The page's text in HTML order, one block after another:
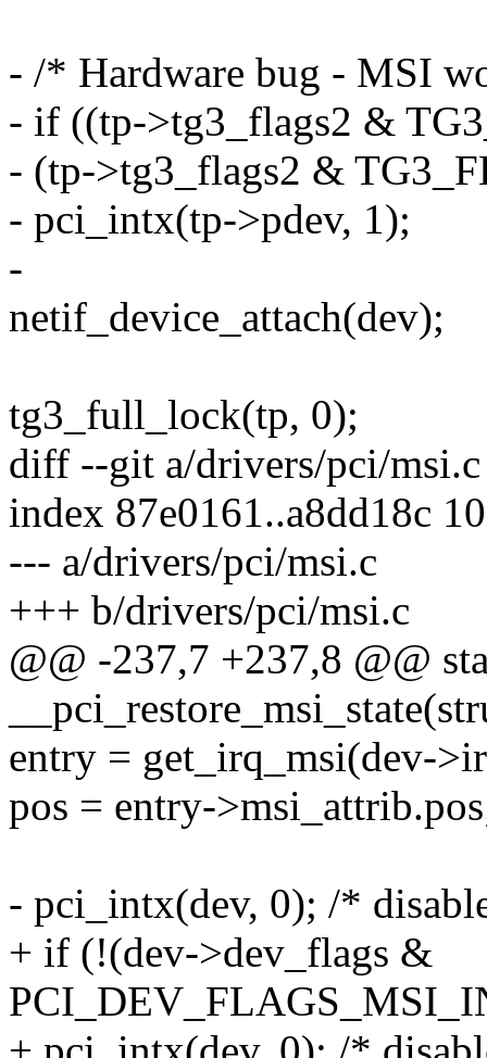
- /* Hardware bug - MSI
- if ((tp->tg3_flags2 &
- (tp->tg3_flags2 &
- pci_intx(tp->pdev, 1);
-
netif_device_attach(dev);
tg3_full_lock(tp, 0);
diff --git a/drivers/pci/
index 87e0161..a8dd18c
--- a/drivers/pci/msi.c
+++ b/drivers/pci/msi.c
@@ -237,7 +237,8 @@
entry = get_irq_msi(dev-
pos = entry-
- pci_intx(dev, 0); /*
+ if (!(dev->dev_flags &